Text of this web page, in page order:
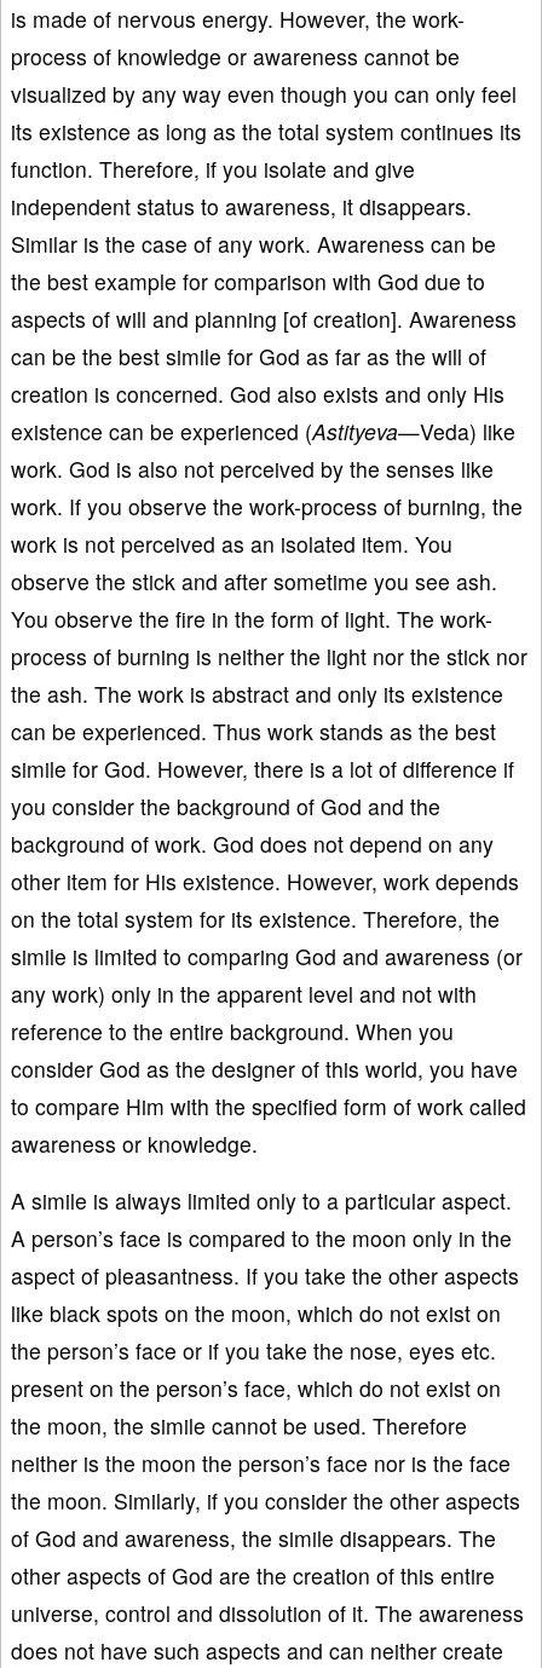
is made of nervous energy. However, the work-
process of knowledge or awareness cannot be
visualized by any way even though you can only feel
its existence as long as the total system continues its
function. Therefore, if you isolate and give
independent status to awareness, it disappears.
Similar is the case of any work. Awareness can be
the best example for comparison with God due to
aspects of will and planning [of creation]. Awareness
can be the best simile for God as far as the will of
creation is concerned. God also exists and only His
existence can be experienced (Astityeva—Veda) like
work. God is also not perceived by the senses like
work. If you observe the work-process of burning, the
work is not perceived as an isolated item. You
observe the stick and after sometime you see ash.
You observe the fire in the form of light. The work-
process of burning is neither the light nor the stick nor
the ash. The work is abstract and only its existence
can be experienced. Thus work stands as the best
simile for God. However, there is a lot of difference if
you consider the background of God and the
background of work. God does not depend on any
other item for His existence. However, work depends
on the total system for its existence. Therefore, the
simile is limited to comparing God and awareness (or
any work) only in the apparent level and not with
reference to the entire background. When you
consider God as the designer of this world, you have
to compare Him with the specified form of work called
awareness or knowledge.
A simile is always limited only to a particular aspect.
A person’s face is compared to the moon only in the
aspect of pleasantness. If you take the other aspects
like black spots on the moon, which do not exist on
the person’s face or if you take the nose, eyes etc.
present on the person’s face, which do not exist on
the moon, the simile cannot be used. Therefore
neither is the moon the person’s face nor is the face
the moon. Similarly, if you consider the other aspects
of God and awareness, the simile disappears. The
other aspects of God are the creation of this entire
universe, control and dissolution of it. The awareness
does not have such aspects and can neither create